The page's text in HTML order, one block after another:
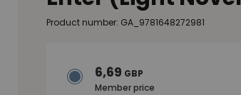
Product number: GA_9781648272981
6,69 GBP
Member price